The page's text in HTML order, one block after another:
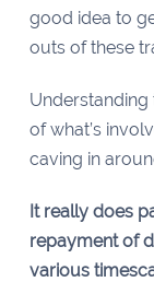
good idea to
outs of these
of what’s
caving in
It really does
repayment of
various